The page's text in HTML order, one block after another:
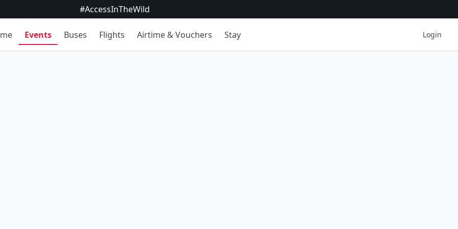
#AccessInTheWild
Events Buses Flights Airtime & Vouchers Stay Login